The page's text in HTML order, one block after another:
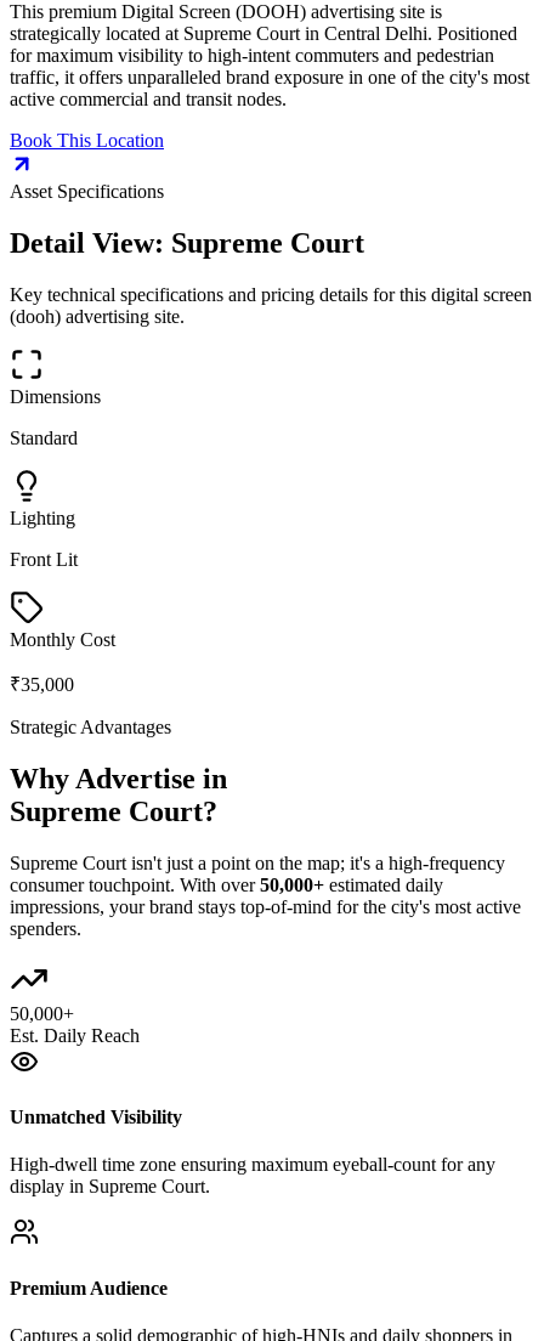
This premium Digital Screen (DOOH) advertising site is
strategically located at Supreme Court in Central Delhi. Positioned
for maximum visibility to high-intent commuters and pedestrian
traffic, it offers unparalleled brand exposure in one of the city's most
active commercial and transit nodes.
Book This Location
Asset Specifications
Detail View: Supreme Court
Key technical specifications and pricing details for this digital screen
(dooh) advertising site.
Dimensions
Standard
Lighting
Front Lit
Monthly Cost
₹35,000
Strategic Advantages
Why Advertise in
Supreme Court?
Supreme Court isn't just a point on the map; it's a high-frequency
consumer touchpoint. With over 50,000+ estimated daily
impressions, your brand stays top-of-mind for the city's most active
spenders.
50,000+
Est. Daily Reach
Unmatched Visibility
High-dwell time zone ensuring maximum eyeball-count for any
display in Supreme Court.
Premium Audience
Captures a solid demographic of high-HNIs and daily shoppers in